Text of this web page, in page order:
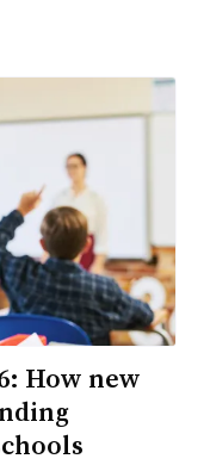
How new